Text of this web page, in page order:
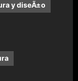
y diseÃ±o